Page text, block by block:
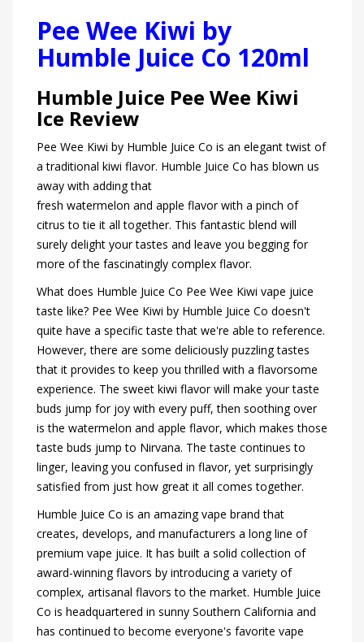
Pee Wee Kiwi by
Humble Juice Co 120ml
Humble Juice Pee Wee Kiwi
Ice Review
Pee Wee Kiwi by Humble Juice Co is an elegant twist of
a traditional kiwi flavor. Humble Juice Co has blown us
away with adding that
fresh watermelon and apple flavor with a pinch of
citrus to tie it all together. This fantastic blend will
surely delight your tastes and leave you begging for
more of the fascinatingly complex flavor.
What does Humble Juice Co Pee Wee Kiwi vape juice
taste like? Pee Wee Kiwi by Humble Juice Co doesn't
quite have a specific taste that we're able to reference.
However, there are some deliciously puzzling tastes
that it provides to keep you thrilled with a flavorsome
experience. The sweet kiwi flavor will make your taste
buds jump for joy with every puff, then soothing over
is the watermelon and apple flavor, which makes those
taste buds jump to Nirvana. The taste continues to
linger, leaving you confused in flavor, yet surprisingly
satisfied from just how great it all comes together.
Humble Juice Co is an amazing vape brand that
creates, develops, and manufacturers a long line of
premium vape juice. It has built a solid collection of
award-winning flavors by introducing a variety of
complex, artisanal flavors to the market. Humble Juice
Co is headquartered in sunny Southern California and
has continued to become everyone's favorite vape